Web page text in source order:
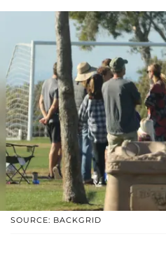
SOURCE: BACKGRID